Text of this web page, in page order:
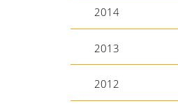
2014
2013
2012